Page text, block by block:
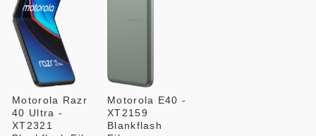
Motorola Razr
40 Ultra -
XT2321
Motorola E40 -
XT2159
Blankflash